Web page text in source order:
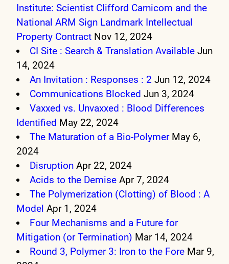
Institute: Scientist Clifford Carnicom and the
National ARM Sign Landmark Intellectual
Property Contract Nov 12, 2024
CI Site : Search & Translation Available Jun
14, 2024
An Invitation : Responses : 2 Jun 12, 2024
Communications Blocked Jun 3, 2024
Vaxxed vs. Unvaxxed : Blood Differences
Identified May 22, 2024
The Maturation of a Bio-Polymer May 6,
2024
Disruption Apr 22, 2024
Acids to the Demise Apr 7, 2024
The Polymerization (Clotting) of Blood : A
Model Apr 1, 2024
Four Mechanisms and a Future for
Mitigation (or Termination) Mar 14, 2024
Round 3, Polymer 3: Iron to the Fore Mar 9,